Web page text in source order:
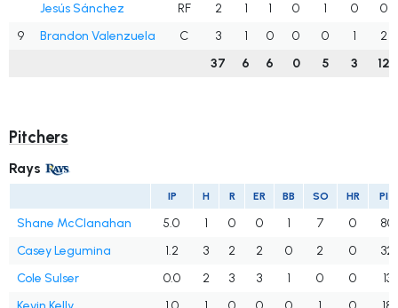
Jesús Sánchez
RF 2 1 1 0 1 0
0
9
Brandon Valenzuela C 3 1 0 0 0 1
2
37
6 6 0 5 3 12
Pitchers
Rays
IP H R ER BB SO HR PIT
Shane McClanahan 5.0 1 0 0 1 7 0
80
Casey Legumina
1.2 3 2 2 0 2 0
32
Cole Sulser
0.0 2 3 3 1 0 0
13